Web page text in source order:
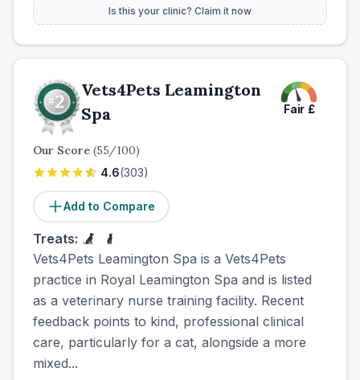
Is this your clinic? Claim it now
Vets4Pets Leamington
Spa
Fair £
Our Score (55/100)
4.6(303)
Add to Compare
Treats:
Vets4Pets Leamington Spa is a Vets4Pets
practice in Royal Leamington Spa and is listed
as a veterinary nurse training facility. Recent
feedback points to kind, professional clinical
care, particularly for a cat, alongside a more
mixed...